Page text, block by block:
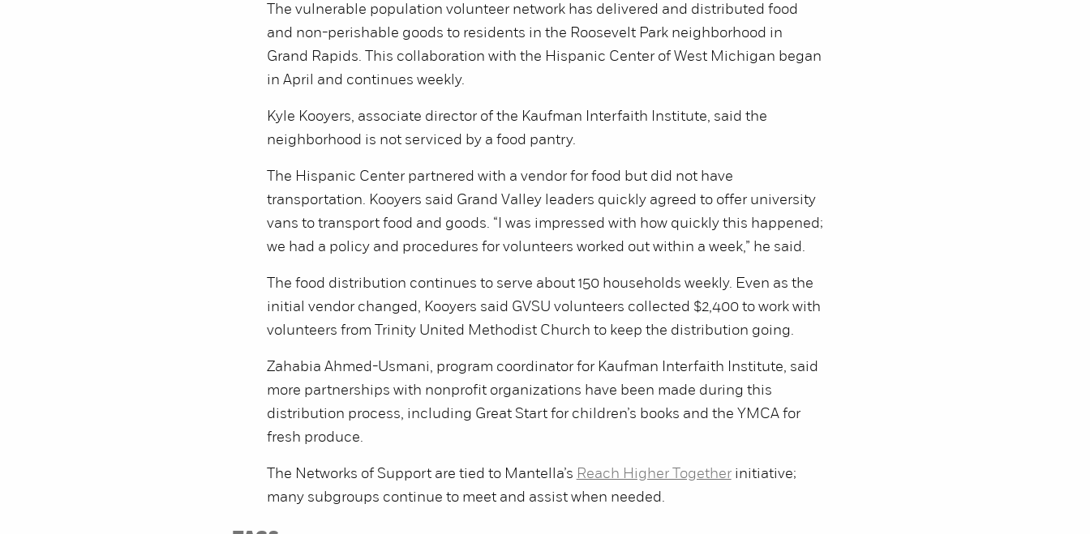
The vulnerable population volunteer network has delivered and distributed food
and non-perishable goods to residents in the Roosevelt Park neighborhood in
Grand Rapids. This collaboration with the Hispanic Center of West Michigan began
in April and continues weekly.
Kyle Kooyers, associate director of the Kaufman Interfaith Institute, said the
neighborhood is not serviced by a food pantry.
The Hispanic Center partnered with a vendor for food but did not have
transportation. Kooyers said Grand Valley leaders quickly agreed to offer university
vans to transport food and goods. “I was impressed with how quickly this happened;
we had a policy and procedures for volunteers worked out within a week,” he said.
The food distribution continues to serve about 150 households weekly. Even as the
initial vendor changed, Kooyers said GVSU volunteers collected $2,400 to work with
volunteers from Trinity United Methodist Church to keep the distribution going.
Zahabia Ahmed-Usmani, program coordinator for Kaufman Interfaith Institute, said
more partnerships with nonprofit organizations have been made during this
distribution process, including Great Start for children’s books and the YMCA for
fresh produce.
The Networks of Support are tied to Mantella’s Reach Higher Togetherinitiative;
many subgroups continue to meet and assist when needed.